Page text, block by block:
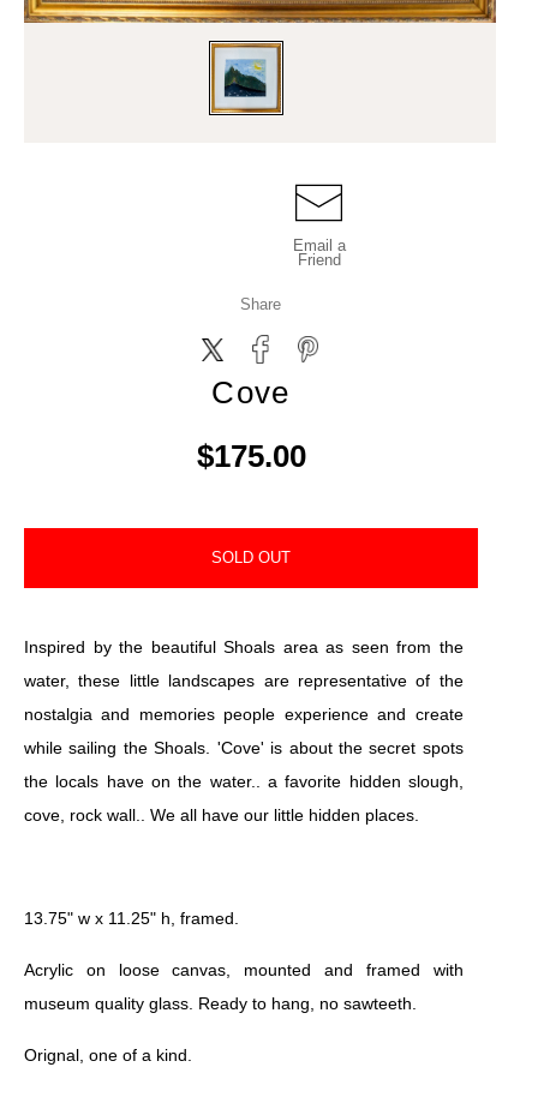
Email a
Friend
Share
Cove
$175.00
SOLD OUT
Inspired by the beautiful Shoals area as seen from the
water, these little landscapes are representative of the
nostalgia and memories people experience and create
while sailing the Shoals. 'Cove' is about the secret spots
the locals have on the water.. a favorite hidden slough,
cove, rock wall.. We all have our little hidden places.
13.75" w x 11.25" h, framed.
Acrylic on loose canvas, mounted and framed with
museum quality glass. Ready to hang, no sawteeth.
Orignal, one of a kind.